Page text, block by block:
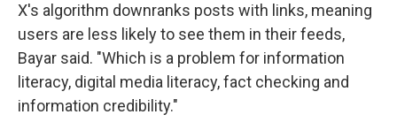
X's algorithm downranks posts with links, meaning
users are less likely to see them in their feeds,
Bayar said. "Which is a problem for information
literacy, digital media literacy, fact checking and
information credibility."